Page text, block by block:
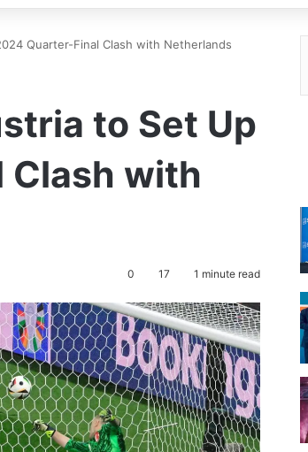
Quarter-Final Clash with Netherlands
to Set Up
Clash with
0 17 1 minute read